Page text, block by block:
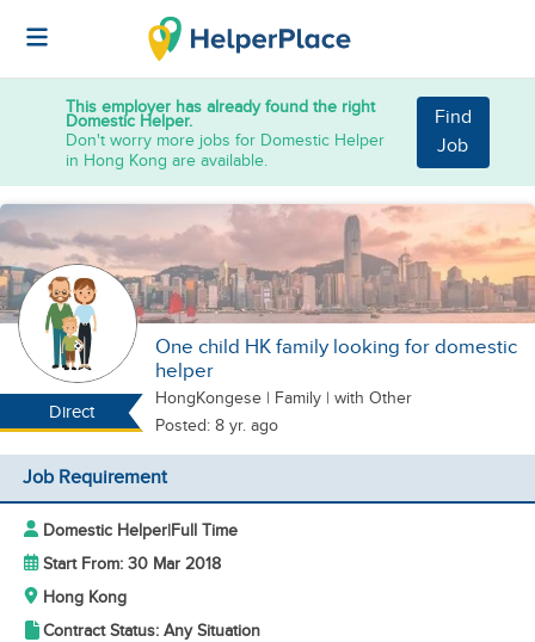
This employer has already found the right
Domestic Helper.
Don't worry more jobs for Domestic Helper
in Hong Kong are available.
Find
Job
Direct
One child HK family looking for domestic
helper
HongKongese | Family | with Other
Posted: 8 yr. ago
Job Requirement
Domestic Helper|Full Time
Start From: 30 Mar 2018
Hong Kong
Contract Status: Any Situation